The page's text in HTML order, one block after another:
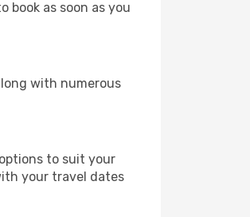
as soon as you
with numerous
to suit your
your travel dates